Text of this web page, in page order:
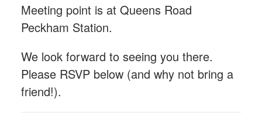
Meeting point is at Queens Road
Peckham Station.
We look forward to seeing you there.
Please RSVP below (and why not bring a
friend!).